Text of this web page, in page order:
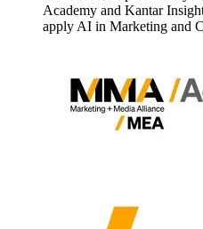
Academy and Kantar
apply AI in Marketing and